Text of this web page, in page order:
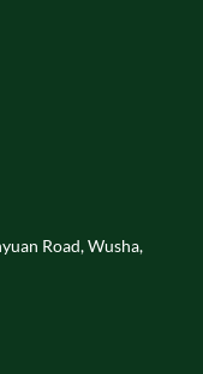
Road, Wusha,